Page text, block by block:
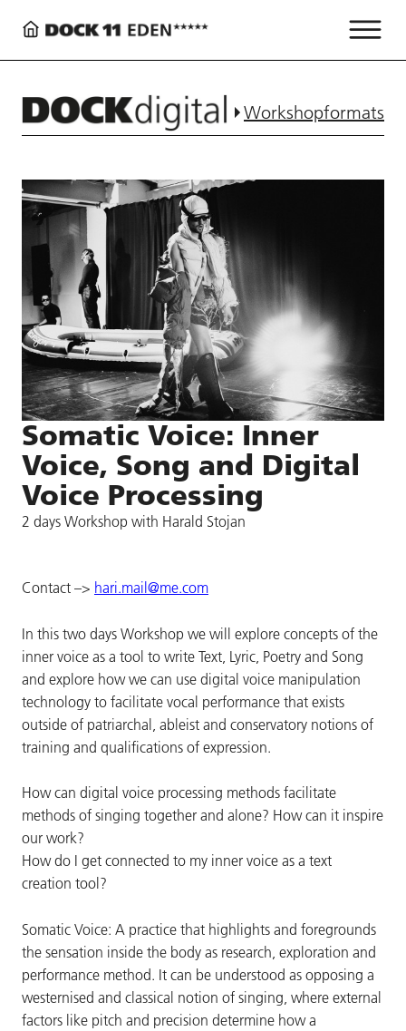
Workshopformats
Somatic Voice: Inner
Voice, Song and Digital
Voice Processing
2 days Workshop with Harald Stojan
Contact –> hari.mail@me.com
In this two days Workshop we will explore concepts of the
inner voice as a tool to write Text, Lyric, Poetry and Song
and explore how we can use digital voice manipulation
technology to facilitate vocal performance that exists
outside of patriarchal, ableist and conservatory notions of
training and qualifications of expression.
How can digital voice processing methods facilitate
methods of singing together and alone? How can it inspire
our work?
How do I get connected to my inner voice as a text
creation tool?
Somatic Voice: A practice that highlights and foregrounds
the sensation inside the body as research, exploration and
performance method. It can be understood as opposing a
westernised and classical notion of singing, where external
factors like pitch and precision determine how a